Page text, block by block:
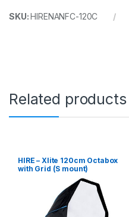
SKU:HIRENANFC-120C
Related products
HIRE – Xlite 120cm Octabox
with Grid (S mount)